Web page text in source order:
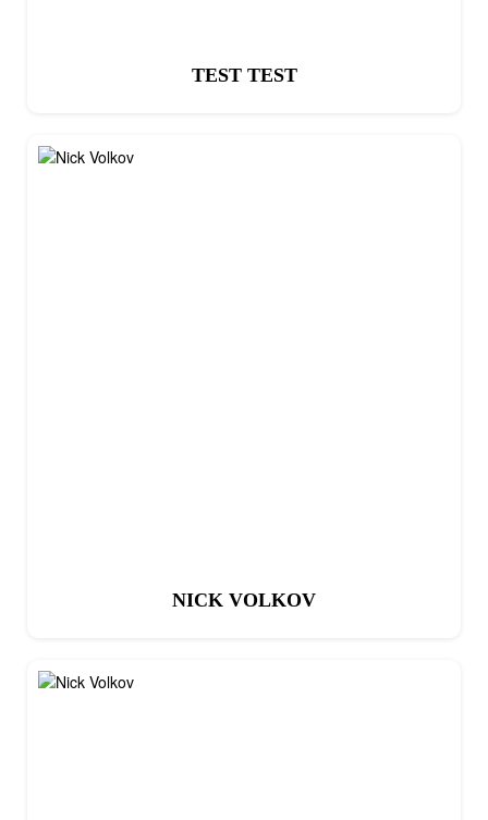
TEST TEST
NICK VOLKOV